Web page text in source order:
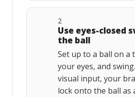
2
Use eyes-closed
the ball
Set up to a ball on a
your eyes, and
visual input, your
lock onto the ball as